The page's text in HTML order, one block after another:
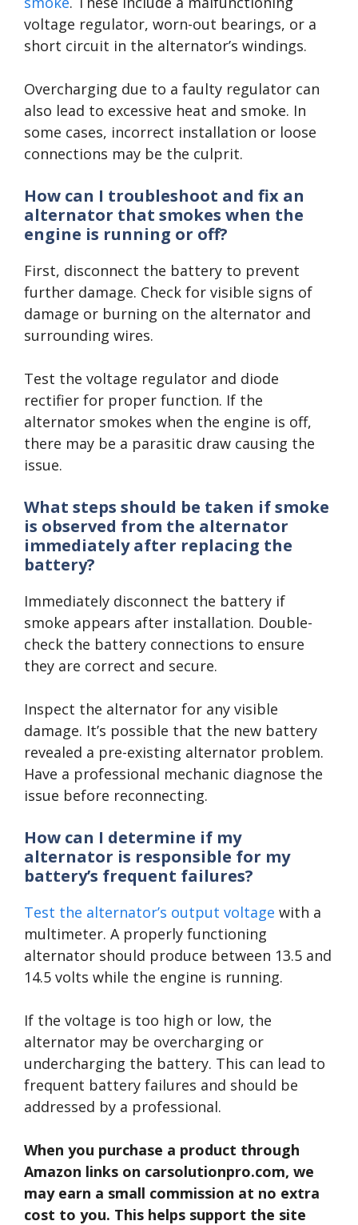
voltage regulator, worn-out bearings, or a
short circuit in the alternator’s windings.
Overcharging due to a faulty regulator can
also lead to excessive heat and smoke. In
some cases, incorrect installation or loose
connections may be the culprit.
How can I troubleshoot and fix an
alternator that smokes when the
engine is running or off?
First, disconnect the battery to prevent
further damage. Check for visible signs of
damage or burning on the alternator and
surrounding wires.
Test the voltage regulator and diode
rectifier for proper function. If the
alternator smokes when the engine is off,
there may be a parasitic draw causing the
issue.
What steps should be taken if smoke
is observed from the alternator
immediately after replacing the
battery?
Immediately disconnect the battery if
smoke appears after installation. Double-
check the battery connections to ensure
they are correct and secure.
Inspect the alternator for any visible
damage. It’s possible that the new battery
revealed a pre-existing alternator problem.
Have a professional mechanic diagnose the
issue before reconnecting.
How can I determine if my
alternator is responsible for my
battery’s frequent failures?
Test the alternator’s output voltage with a
multimeter. A properly functioning
alternator should produce between 13.5 and
14.5 volts while the engine is running.
If the voltage is too high or low, the
alternator may be overcharging or
undercharging the battery. This can lead to
frequent battery failures and should be
addressed by a professional.
When you purchase a product through
Amazon links on carsolutionpro.com, we
may earn a small commission at no extra
cost to you. This helps support the site